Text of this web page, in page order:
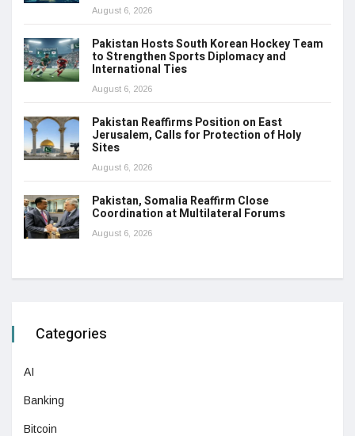
August 6, 2026
Pakistan Hosts South Korean Hockey Team
to Strengthen Sports Diplomacy and
International Ties
August 6, 2026
Pakistan Reaffirms Position on East
Jerusalem, Calls for Protection of Holy
Sites
August 6, 2026
Pakistan, Somalia Reaffirm Close
Coordination at Multilateral Forums
August 6, 2026
Categories
AI
Banking
Bitcoin